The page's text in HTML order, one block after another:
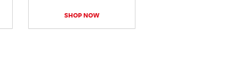
SHOP NOW